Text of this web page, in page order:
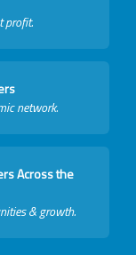
profit.
network.
Across the
& growth.